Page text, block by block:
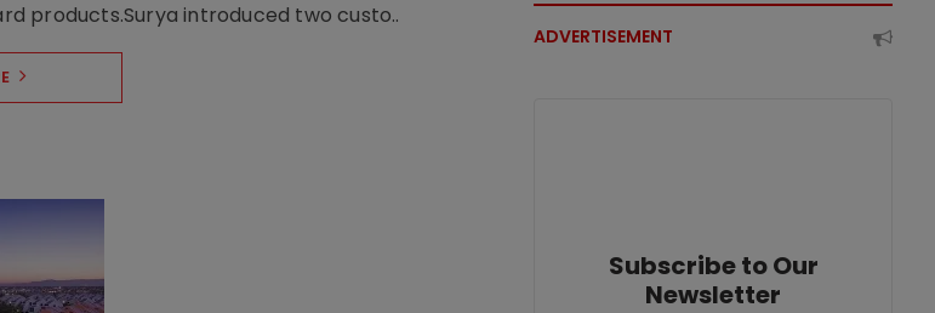
products.Surya introduced two custo..
ADVERTISEMENT
Subscribe to Our
Newsletter